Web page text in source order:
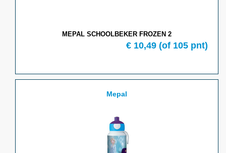
MEPAL SCHOOLBEKER FROZEN 2
€ 10,49 (of 105 pnt)
Mepal